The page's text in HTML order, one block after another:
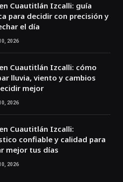
Cuautitlán Izcalli: guía
para decidir con precisión y
el día
2026
Cuautitlán Izcalli: cómo
lluvia, viento y cambios
mejor
2026
Cuautitlán Izcalli:
confiable y calidad para
mejor tus días
2026